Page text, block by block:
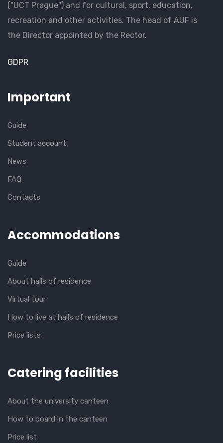
("UCT Prague") and for cultural, sport, education,
recreation and other activities. The head of AUF is
the Director appointed by the Rector.
GDPR
Important
Guide
Student account
News
FAQ
Contacts
Accommodations
Guide
About halls of residence
Virtual tour
How to live at halls of residence
Price lists
Catering facilities
About the university canteen
How to board in the canteen
Price list